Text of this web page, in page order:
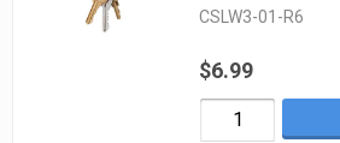
CSLW3-01-R6
$6.99